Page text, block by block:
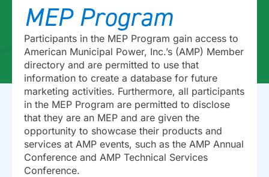
MEP Program
Participants in the MEP Program gain access to
American Municipal Power, Inc.’s (AMP) Member
directory and are permitted to use that
information to create a database for future
marketing activities. Furthermore, all participants
in the MEP Program are permitted to disclose
that they are an MEP and are given the
opportunity to showcase their products and
services at AMP events, such as the AMP Annual
Conference and AMP Technical Services
Conference.